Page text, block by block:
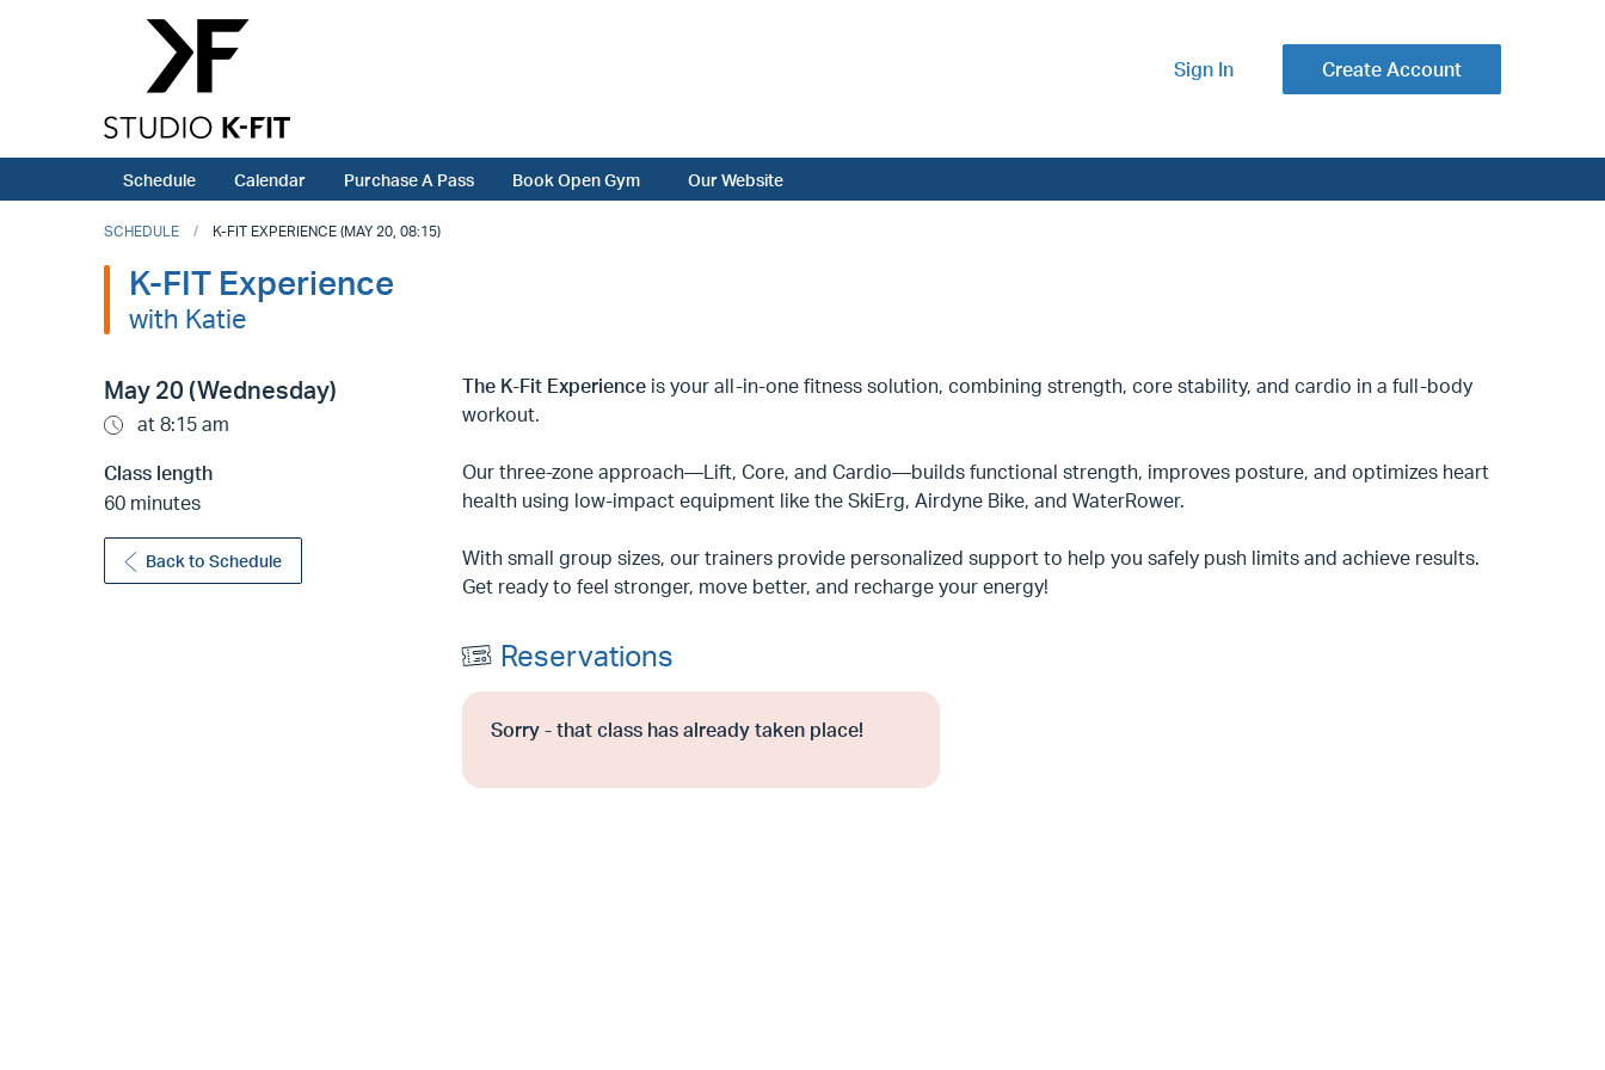
Sign In Create Account
Schedule Calendar Purchase A Pass Book Open Gym Our Website
SCHEDULE K-FIT EXPERIENCE (MAY 20, 08:15)
K-FIT Experience
with Katie
May 20 (Wednesday)
at 8:15 am
Class length
60 minutes
Back to Schedule
The K-Fit Experience is your all-in-one fitness solution, combining strength, core stability, and cardio in a full-body
workout.
Our three-zone approach—Lift, Core, and Cardio—builds functional strength, improves posture, and optimizes heart
health using low-impact equipment like the SkiErg, Airdyne Bike, and WaterRower.
With small group sizes, our trainers provide personalized support to help you safely push limits and achieve results.
Get ready to feel stronger, move better, and recharge your energy!
Reservations
Sorry - that class has already taken place!